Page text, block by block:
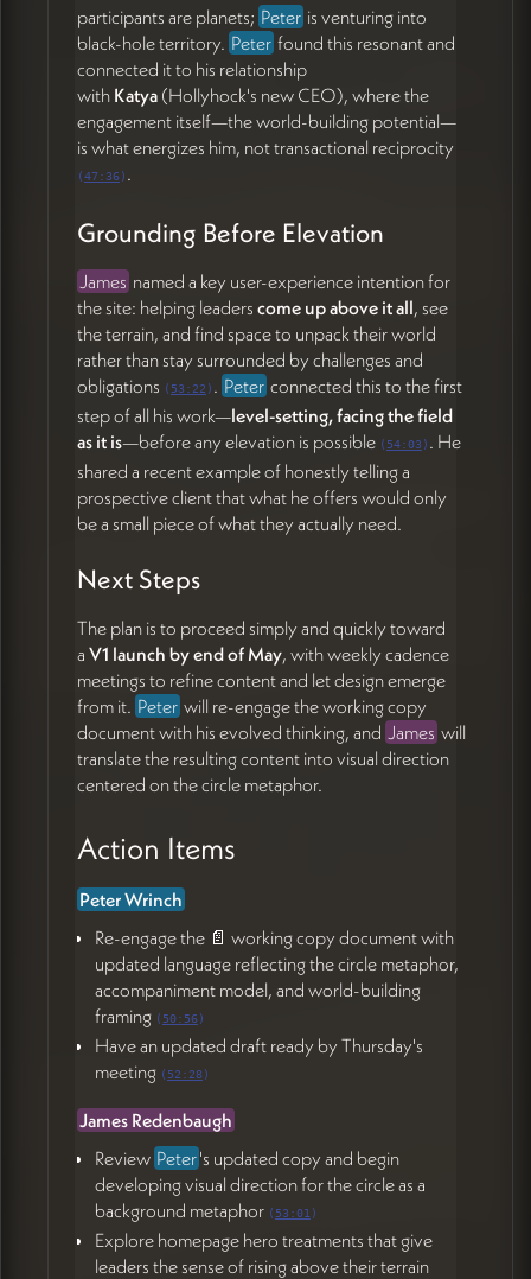
participants are planets; Peteris venturing into
black-hole territory. Peterfound this resonant and
connected it to his relationship
with Katya(Hollyhock's new CEO), where the
engagement itself—the world-building potential—
is what energizes him, not transactional reciprocity
(47:36) .
Grounding Before Elevation
James named a key user-experience intention for
the site: helping leaders come up above it all, see
the terrain, and find space to unpack their world
rather than stay surrounded by challenges and
obligations ( 53:22 ) . Peterconnected this to the first
step of all his work—level-setting, facing the field
as it is—before any elevation is possible ( 54:03 ) . He
shared a recent example of honestly telling a
prospective client that what he offers would only
be a small piece of what they actually need.
Next Steps
The plan is to proceed simply and quickly toward
a V1 launch by end of May, with weekly cadence
meetings to refine content and let design emerge
from it. Peter will re-engage the working copy
document with his evolved thinking, and James will
translate the resulting content into visual direction
centered on the circle metaphor.
Action Items
Peter Wrinch
Re-engage the 📄 working copy document with
updated language reflecting the circle metaphor,
accompaniment model, and world-building
framing ( 50:56)
Have an updated draft ready by Thursday's
meeting ( 52:28)
James Redenbaugh
Review Peter's updated copy and begin
developing visual direction for the circle as a
background metaphor ( 53:01 )
Explore homepage hero treatments that give
leaders the sense of rising above their terrain